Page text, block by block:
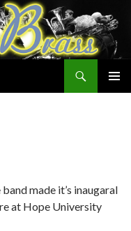
made it’s inaugaral
at Hope University